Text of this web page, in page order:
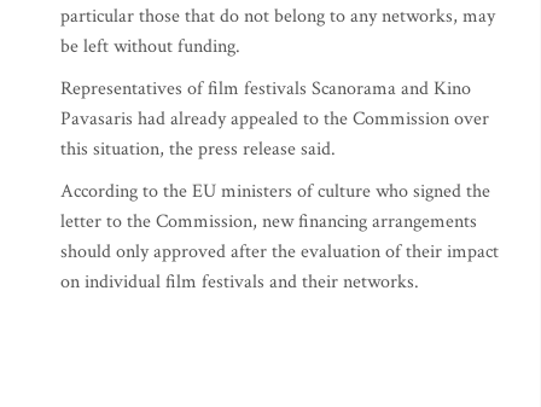
particular those that do not belong to any networks, may
be left without funding.
Representatives of film festivals Scanorama and Kino
Pavasaris had already appealed to the Commission over
this situation, the press release said.
According to the EU ministers of culture who signed the
letter to the Commission, new financing arrangements
should only approved after the evaluation of their impact
on individual film festivals and their networks.